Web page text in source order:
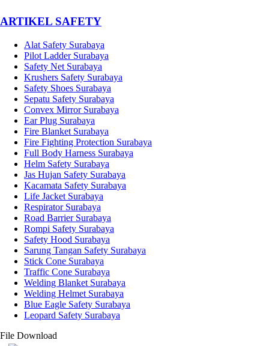
­ARTIKEL SAFETY
Alat Safety Surabaya
Pilot Ladder Surabaya
Safety Net Surabaya
Krushers Safety Surabaya
Safety Shoes Surabaya
Sepatu Safety Surabaya
Convex Mirror Surabaya
Ear Plug Surabaya
Fire Blanket Surabaya
Fire Fighting Protection Surabaya
Full Body Harness Surabaya
Helm Safety Surabaya
Jas Hujan Safety Surabaya
Kacamata Safety Surabaya
Life Jacket Surabaya
Respirator Surabaya
Road Barrier Surabaya
Rompi Safety Surabaya
Safety Hood Surabaya
Sarung Tangan Safety Surabaya
Stick Cone Surabaya
Traffic Cone Surabaya
Welding Blanket Surabaya
Welding Helmet Surabaya
Blue Eagle Safety Surabaya
Leopard Safety Surabaya
File Download